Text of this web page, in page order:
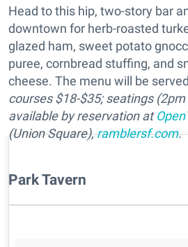
Head to this hip, two-story bar
downtown for herb-roasted
glazed ham, sweet potato
puree, cornbread stuffing, and
cheese. The menu will be
courses$18-$35; seatings
available byreservation at
(Union Square),ramblersf.com.
Park Tavern